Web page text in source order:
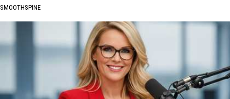
SMOOTHSPINE